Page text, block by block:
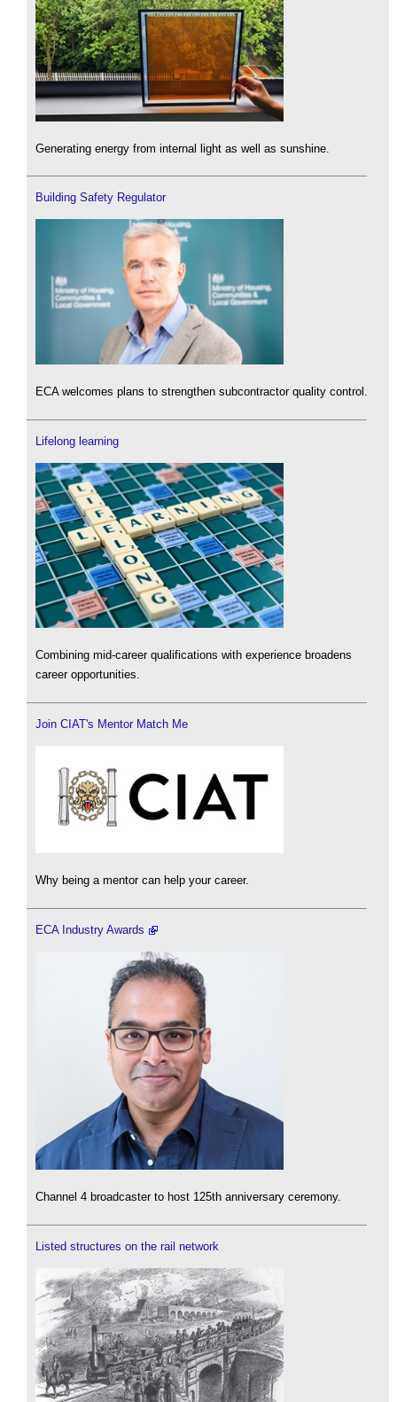
Generating energy from internal light as well as sunshine.
Building Safety Regulator
ECA welcomes plans to strengthen subcontractor quality control.
Lifelong learning
Combining mid-career qualifications with experience broadens
career opportunities.
Join CIAT's Mentor Match Me
Why being a mentor can help your career.
ECA Industry Awards
Channel 4 broadcaster to host 125th anniversary ceremony.
Listed structures on the rail network